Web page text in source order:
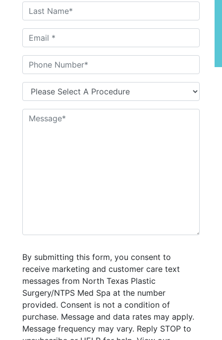
By submitting this form, you consent to
receive marketing and customer care text
messages from North Texas Plastic
Surgery/NTPS Med Spa at the number
provided. Consent is not a condition of
purchase. Message and data rates may apply.
Message frequency may vary. Reply STOP to